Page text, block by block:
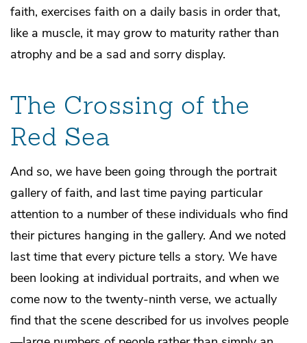
faith, exercises faith on a daily basis in order that,
like a muscle, it may grow to maturity rather than
atrophy and be a sad and sorry display.
The Crossing of the
Red Sea
And so, we have been going through the portrait
gallery of faith, and last time paying particular
attention to a number of these individuals who find
their pictures hanging in the gallery. And we noted
last time that every picture tells a story. We have
been looking at individual portraits, and when we
come now to the twenty-ninth verse, we actually
find that the scene described for us involves people